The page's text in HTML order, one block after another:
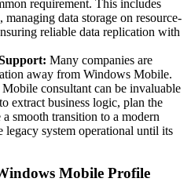
requirement. This includes
data storage on resource-
reliable data replication with
Many companies are
away from Windows Mobile.
consultant can be invaluable
extract business logic, plan the
smooth transition to a modern
system operational until its
Mobile Profile